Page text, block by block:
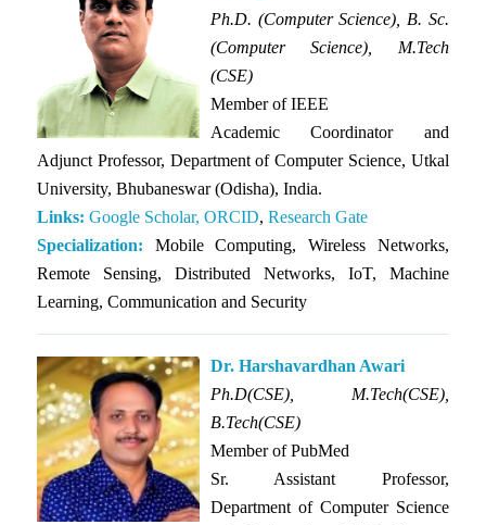
Ph.D. (Computer Science), B. Sc.
(Computer Science), M.Tech
(CSE)
Member of IEEE
Academic Coordinator and
Adjunct Professor, Department of Computer Science, Utkal
University, Bhubaneswar (Odisha), India.
Links: Google Scholar, ORCID, Research Gate
Specialization: Mobile Computing, Wireless Networks,
Remote Sensing, Distributed Networks, IoT, Machine
Learning, Communication and Security
Dr. Harshavardhan Awari
Ph.D(CSE), M.Tech(CSE),
B.Tech(CSE)
Member of PubMed
Sr. Assistant Professor,
Department of Computer Science